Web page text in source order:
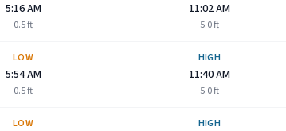
5:16 AM
0.5ft
11:02 AM
5.0ft
LOW
5:54 AM
0.5ft
HIGH
11:40 AM
5.0ft
LOW HIGH